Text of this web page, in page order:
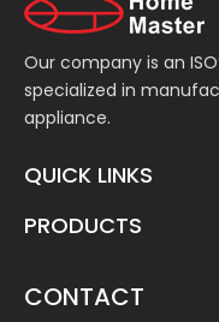
Our company is an
specialized in
appliance.
QUICK LINKS
PRODUCTS
CONTACT